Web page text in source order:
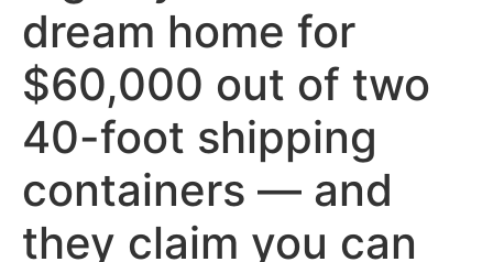
dream home for
$60,000 out of two
40-foot shipping
containers — and
they claim you can